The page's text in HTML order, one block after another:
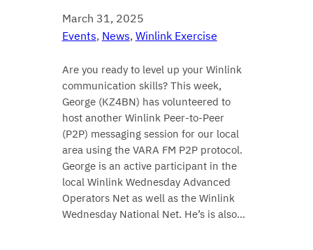
March 31, 2025
Events, News, Winlink Exercise
Are you ready to level up your Winlink
communication skills? This week,
George (KZ4BN) has volunteered to
host another Winlink Peer-to-Peer
(P2P) messaging session for our local
area using the VARA FM P2P protocol.
George is an active participant in the
local Winlink Wednesday Advanced
Operators Net as well as the Winlink
Wednesday National Net. He’s is also…